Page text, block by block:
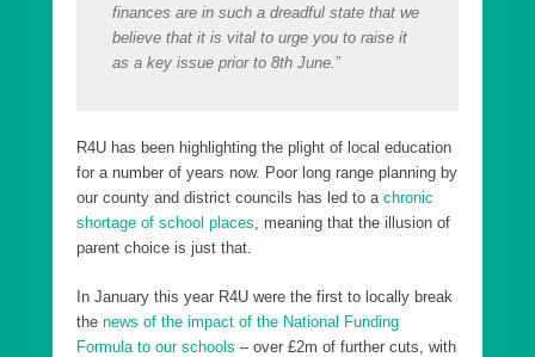
finances are in such a dreadful state that we
believe that it is vital to urge you to raise it
as a key issue prior to 8th June. ”
R4U has been highlighting the plight of local education
for a number of years now. Poor long range planning by
our county and district councils has led to a chronic
shortage of school places , meaning that the illusion of
parent choice is just that.
In January this year R4U were the first to locally break
the news of the impact of the National Funding
Formula to our schools – over £2m of further cuts, with